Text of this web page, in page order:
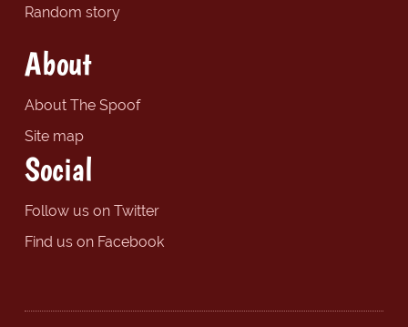
Random story
About
About The Spoof
Site map
Social
Follow us on Twitter
Find us on Facebook